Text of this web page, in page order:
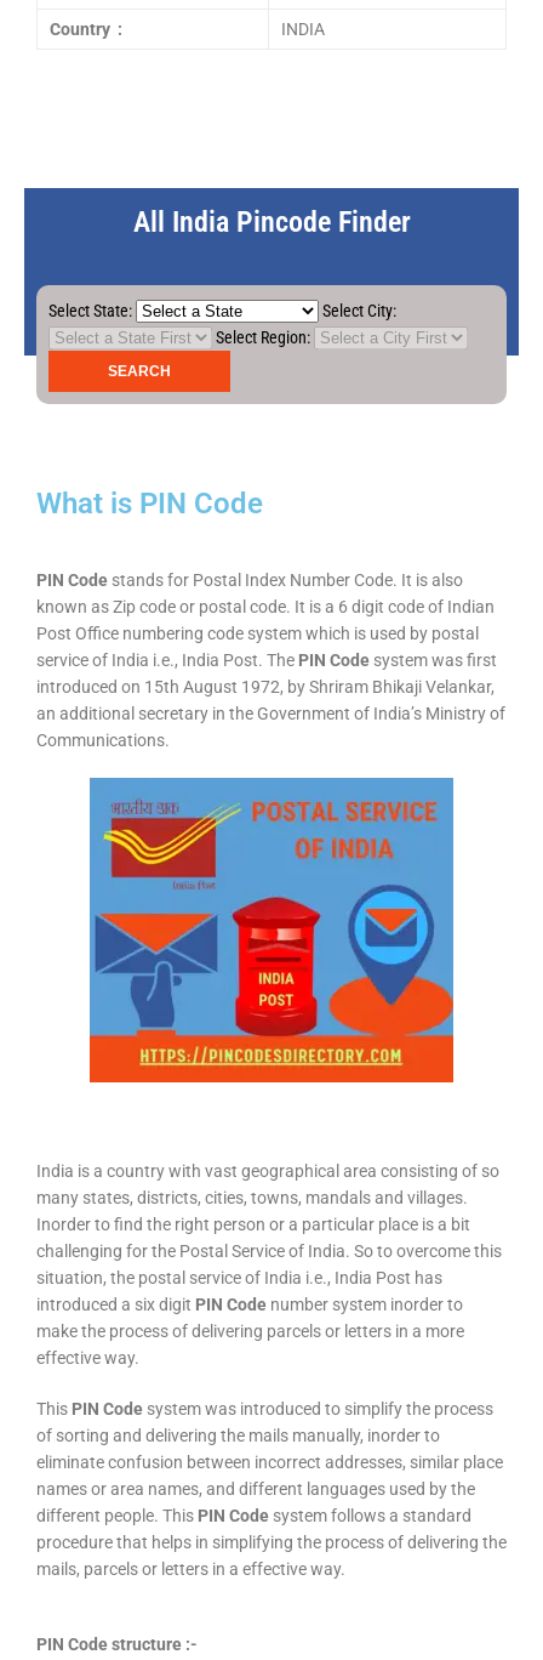
Country : INDIA
All India Pincode Finder
Select State:
Select City:
Select Region:
What is PIN Code
PIN Code stands for Postal Index Number Code. It is also
known as Zip code or postal code. It is a 6 digit code of Indian
Post Office numbering code system which is used by postal
service of India i.e., India Post. The PIN Code system was first
introduced on 15th August 1972, by Shriram Bhikaji Velankar,
an additional secretary in the Government of India’s Ministry of
Communications.
India is a country with vast geographical area consisting of so
many states, districts, cities, towns, mandals and villages.
Inorder to find the right person or a particular place is a bit
challenging for the Postal Service of India. So to overcome this
situation, the postal service of India i.e., India Post has
introduced a six digit PIN Code number system inorder to
make the process of delivering parcels or letters in a more
effective way.
This PIN Code system was introduced to simplify the process
of sorting and delivering the mails manually, inorder to
eliminate confusion between incorrect addresses, similar place
names or area names, and different languages used by the
different people. This PIN Code system follows a standard
procedure that helps in simplifying the process of delivering the
mails, parcels or letters in a effective way.
PIN Code structure :-